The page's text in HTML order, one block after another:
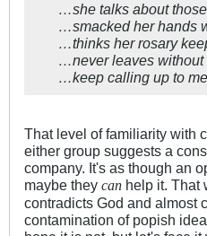
…she talks about
…smacked her hands
…thinks her rosary
…never leaves without
…keep calling up to me
That level of familiarity with
either group suggests a
company. It's as though an
maybe they can help it. That
contradicts God and almost
contamination of popish